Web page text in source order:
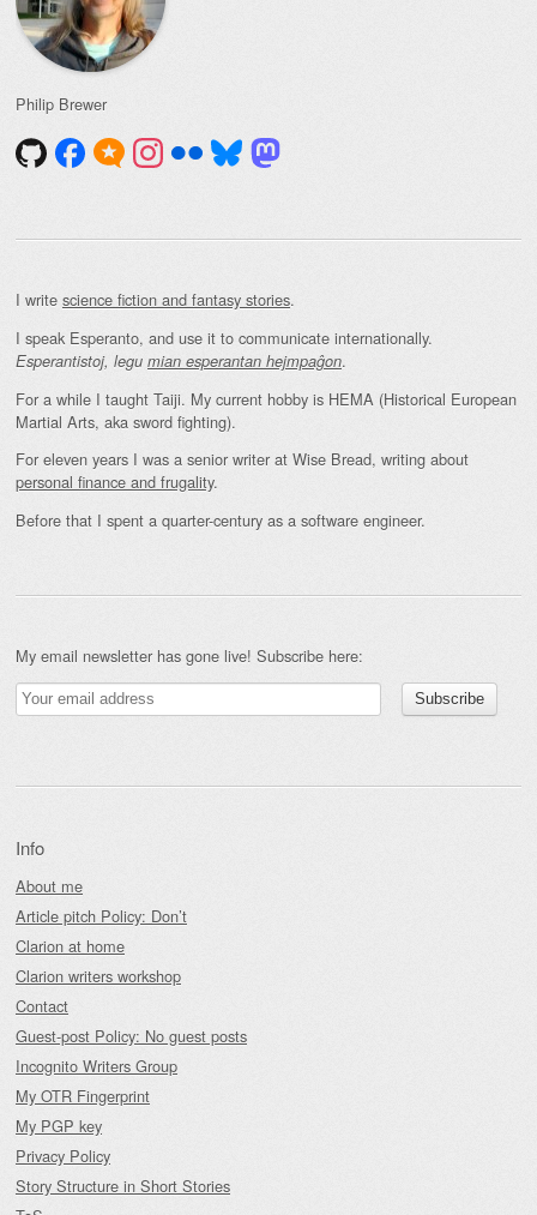
Philip Brewer
I write science fiction and fantasy stories.
I speak Esperanto, and use it to communicate internationally.
Esperantistoj, legu mian esperantan hejmpaĝon.
For a while I taught Taiji. My current hobby is HEMA (Historical European
Martial Arts, aka sword fighting).
For eleven years I was a senior writer at Wise Bread, writing about
personal finance and frugality.
Before that I spent a quarter-century as a software engineer.
My email newsletter has gone live! Subscribe here:
Info
About me
Article pitch Policy: Don’t
Clarion at home
Clarion writers workshop
Contact
Guest-post Policy: No guest posts
Incognito Writers Group
My OTR Fingerprint
My PGP key
Privacy Policy
Story Structure in Short Stories